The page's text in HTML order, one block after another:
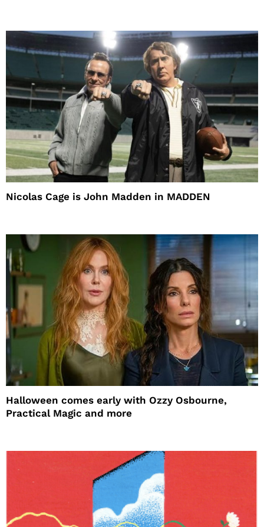
Nicolas Cage is John Madden in MADDEN
Halloween comes early with Ozzy Osbourne,
Practical Magic and more